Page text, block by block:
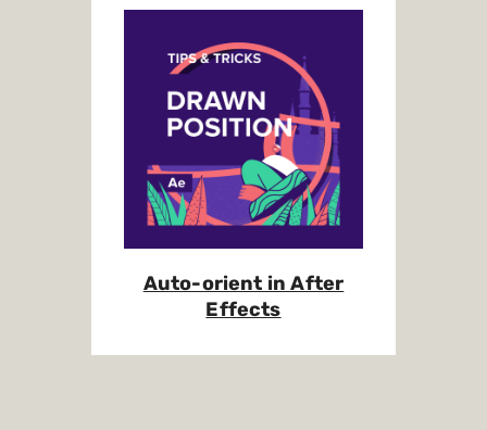
Auto-orient in After
Effects